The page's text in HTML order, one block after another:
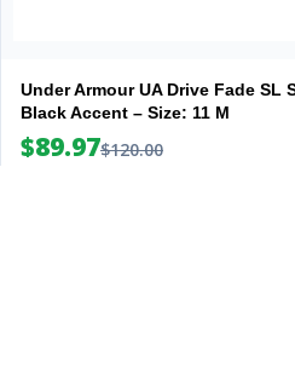
Under Armour UA Drive Fade SL
Black Accent – Size: 11 M
$89.97$120.00